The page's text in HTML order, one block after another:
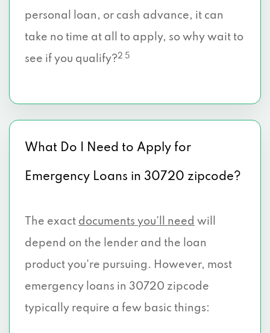
personal loan, or cash advance, it can
take no time at all to apply, so why wait to
see if you qualify?2 5
What Do I Need to Apply for
Emergency Loans in 30720 zipcode?
The exact documents you’ll need will
depend on the lender and the loan
product you're pursuing. However, most
emergency loans in 30720 zipcode
typically require a few basic things: